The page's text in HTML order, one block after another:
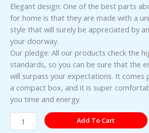
Elegant design: One of the best parts
for home is that they are made with a
style that will surely be appreciated by
your doorway.
Our pledge: All our products check the
standards, so you can be sure that the
will surpass your expectations. It comes
a compact box, and it is super
you time and energy.
Add To Cart